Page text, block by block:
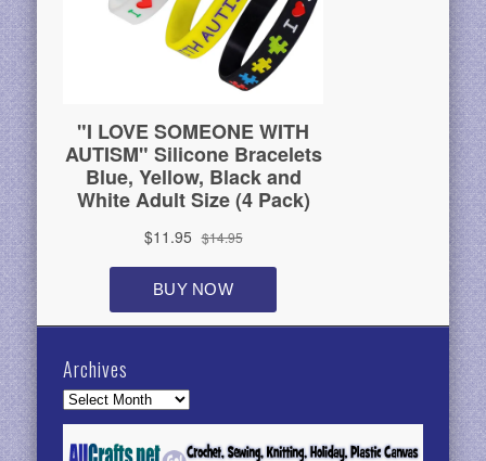
Archives
Archives